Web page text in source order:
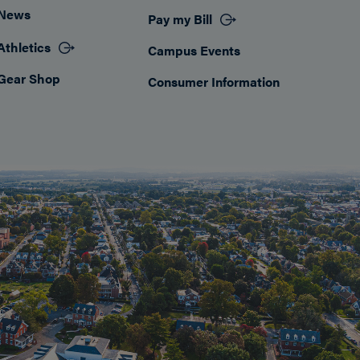
Shop
Pay my Bill
Campus Events
Consumer Information